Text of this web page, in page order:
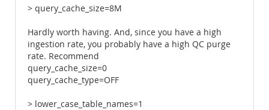
> query_cache_size=8M
Hardly worth having. And, since you have a high
ingestion rate, you probably have a high QC purge
rate. Recommend
query_cache_size=0
query_cache_type=OFF
> lower_case_table_names=1